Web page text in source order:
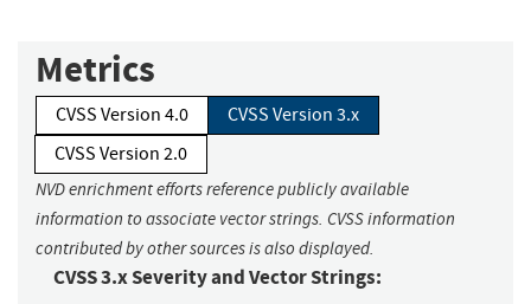
Metrics
CVSS Version 4.0
CVSS Version 3.x
CVSS Version 2.0
NVD enrichment efforts reference publicly available
information to associate vector strings. CVSS information
contributed by other sources is also displayed.
CVSS 3.x Severity and Vector Strings: